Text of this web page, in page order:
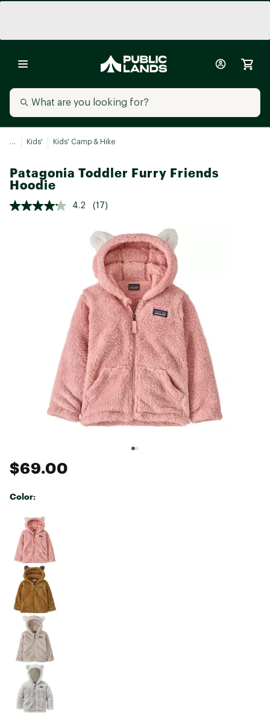
... Kids' Kids' Camp & Hike
Patagonia Toddler Furry Friends
Hoodie
4.2 (17)
$69.00
Color:
Selectable group